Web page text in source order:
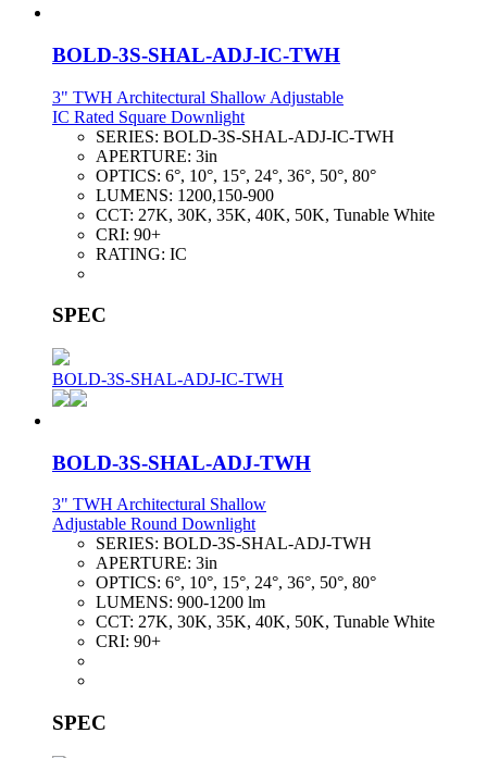
BOLD-3S-SHAL-ADJ-IC-TWH
3" TWH Architectural Shallow Adjustable
IC Rated Square Downlight
SERIES: BOLD-3S-SHAL-ADJ-IC-TWH
APERTURE: 3in
OPTICS: 6°, 10°, 15°, 24°, 36°, 50°, 80°
LUMENS: 1200,150-900
CCT: 27K, 30K, 35K, 40K, 50K, Tunable White
CRI: 90+
RATING: IC
SPEC
BOLD-3S-SHAL-ADJ-IC-TWH
BOLD-3S-SHAL-ADJ-TWH
3" TWH Architectural Shallow
Adjustable Round Downlight
SERIES: BOLD-3S-SHAL-ADJ-TWH
APERTURE: 3in
OPTICS: 6°, 10°, 15°, 24°, 36°, 50°, 80°
LUMENS: 900-1200 lm
CCT: 27K, 30K, 35K, 40K, 50K, Tunable White
CRI: 90+
SPEC